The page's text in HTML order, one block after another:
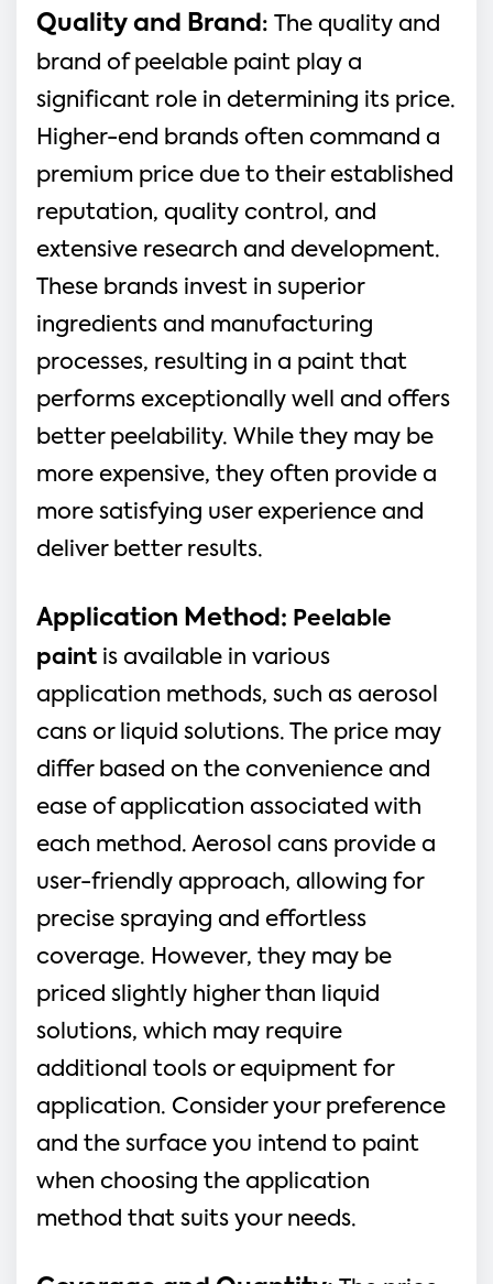
Quality and Brand : The quality and
brand of peelable paint play a
significant role in determining its price.
Higher-end brands often command a
premium price due to their established
reputation, quality control, and
extensive research and development.
These brands invest in superior
ingredients and manufacturing
processes, resulting in a paint that
performs exceptionally well and offers
better peelability. While they may be
more expensive, they often provide a
more satisfying user experience and
deliver better results.
Application Method: Peelable
paint is available in various
application methods, such as aerosol
cans or liquid solutions. The price may
differ based on the convenience and
ease of application associated with
each method. Aerosol cans provide a
user-friendly approach, allowing for
precise spraying and effortless
coverage. However, they may be
priced slightly higher than liquid
solutions, which may require
additional tools or equipment for
application. Consider your preference
and the surface you intend to paint
when choosing the application
method that suits your needs.